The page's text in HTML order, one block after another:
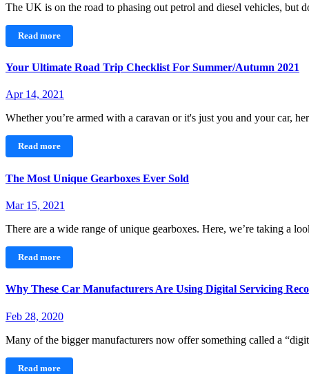
The UK is on the road to phasing out petrol and diesel vehicles, but
Read more
Your Ultimate Road Trip Checklist For Summer/Autumn 2021
Apr 14, 2021
Whether you’re armed with a caravan or it's just you and your car,
Read more
The Most Unique Gearboxes Ever Sold
Mar 15, 2021
There are a wide range of unique gearboxes. Here, we’re taking a
Read more
Why These Car Manufacturers Are Using Digital Servicing
Feb 28, 2020
Many of the bigger manufacturers now offer something called a
Read more